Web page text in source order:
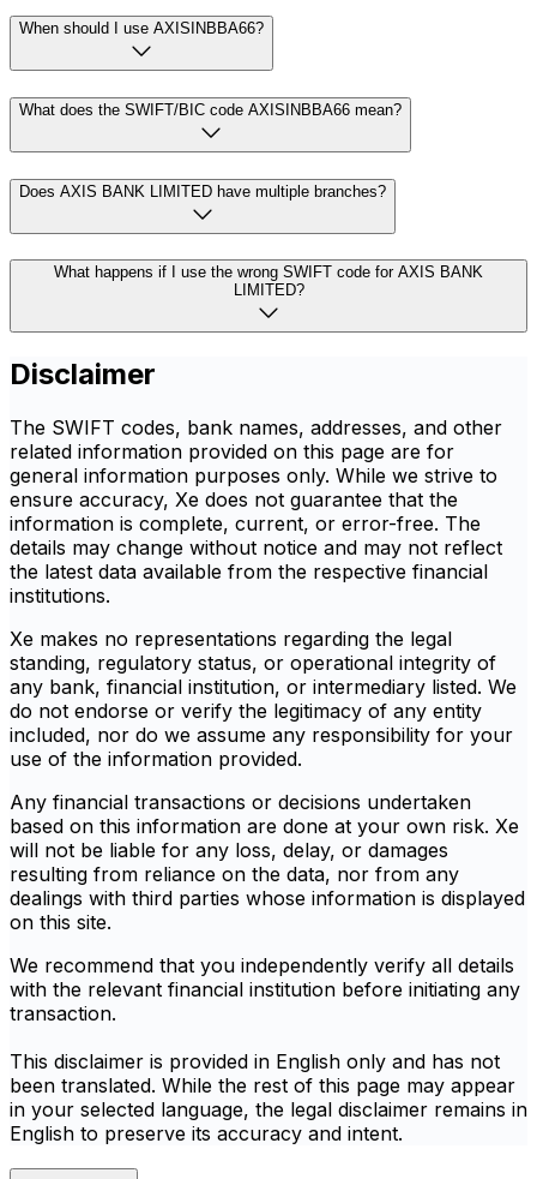
When should I use AXISINBBA66?
What does the SWIFT/BIC code AXISINBBA66 mean?
Does AXIS BANK LIMITED have multiple branches?
What happens if I use the wrong SWIFT code for AXIS BANK
LIMITED?
Disclaimer
The SWIFT codes, bank names, addresses, and other
related information provided on this page are for
general information purposes only. While we strive to
ensure accuracy, Xe does not guarantee that the
information is complete, current, or error-free. The
details may change without notice and may not reflect
the latest data available from the respective financial
institutions.
Xe makes no representations regarding the legal
standing, regulatory status, or operational integrity of
any bank, financial institution, or intermediary listed. We
do not endorse or verify the legitimacy of any entity
included, nor do we assume any responsibility for your
use of the information provided.
Any financial transactions or decisions undertaken
based on this information are done at your own risk. Xe
will not be liable for any loss, delay, or damages
resulting from reliance on the data, nor from any
dealings with third parties whose information is displayed
on this site.
We recommend that you independently verify all details
with the relevant financial institution before initiating any
transaction.
This disclaimer is provided in English only and has not
been translated. While the rest of this page may appear
in your selected language, the legal disclaimer remains in
English to preserve its accuracy and intent.